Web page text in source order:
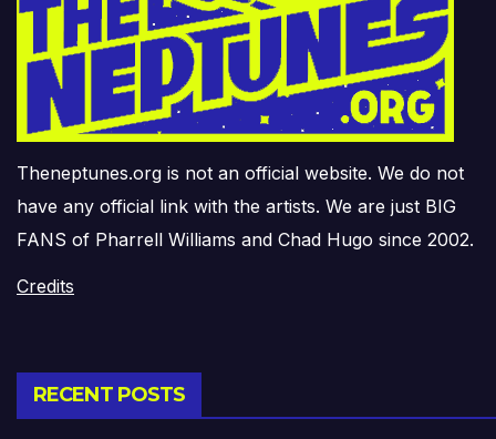
Theneptunes.org is not an official website. We do not
have any official link with the artists. We are just BIG
FANS of Pharrell Williams and Chad Hugo since 2002.
Credits
RECENT POSTS